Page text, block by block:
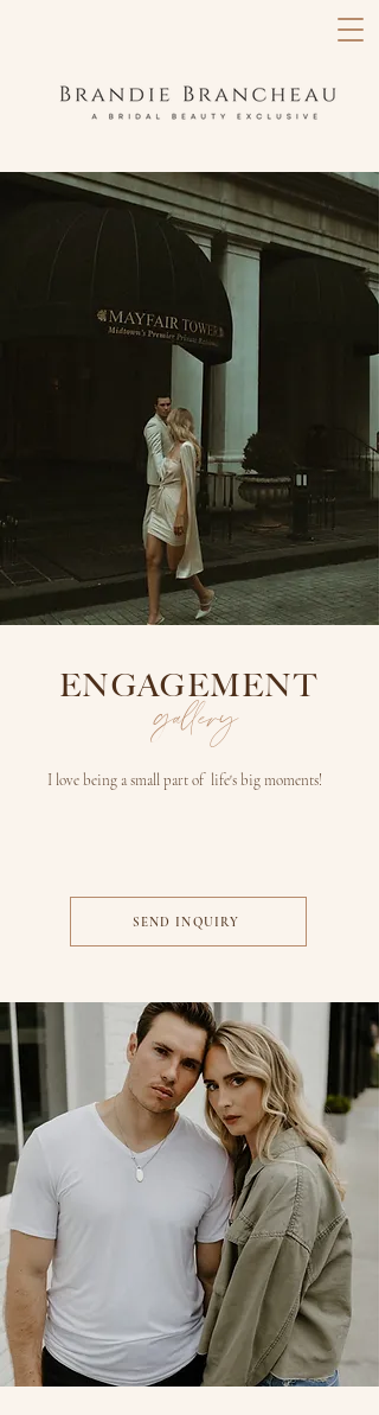
ENGAGEMENT
gallery
I love being a small part of life's big moments!
SEND INQUIRY